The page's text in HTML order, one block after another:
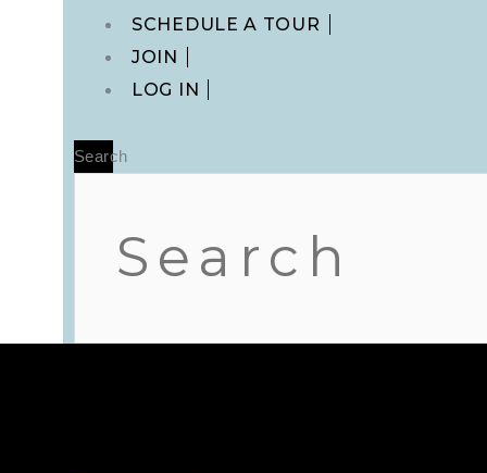
Main
SCHEDULE A TOUR
JOIN
LOG IN
Search